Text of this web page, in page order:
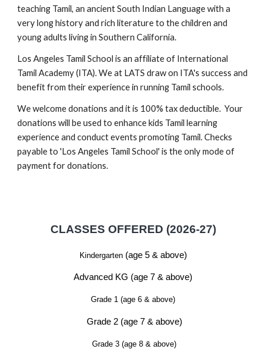
teaching Tamil, an ancient South Indian Language with a
very long history and rich literature to the children and
young adults living in Southern California.
Los Angeles Tamil School is an affiliate of International
Tamil Academy (ITA). We at LATS draw on ITA's success and
benefit from their experience in running Tamil schools.
We welcome donations and it is 100% tax deductible. Your
donations will be used to enhance kids Tamil learning
experience and conduct events promoting Tamil. Checks
payable to 'Los Angeles Tamil School' is the only mode of
payment for donations.
CLASSES OFFERED (2026-27)
Kindergarten(age 5 & above)
Advanced KG (age 7 & above)
Grade 1 (age 6 & above)
Grade 2 (age 7 & above)
Grade 3 (age 8 & above)